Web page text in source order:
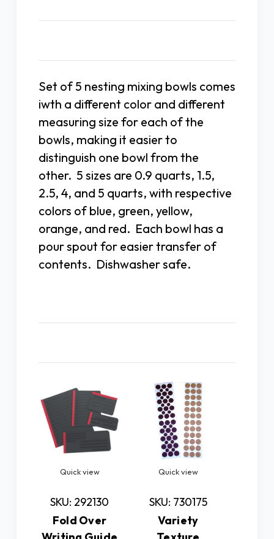
Set of 5 nesting mixing bowls comes
iwth a different color and different
measuring size for each of the
bowls, making it easier to
distinguish one bowl from the
other. 5 sizes are 0.9 quarts, 1.5,
2.5, 4, and 5 quarts, with respective
colors of blue, green, yellow,
orange, and red. Each bowl has a
pour spout for easier transfer of
contents. Dishwasher safe.
Quick view
SKU: 292130
Fold Over
Quick view
SKU: 730175
Variety